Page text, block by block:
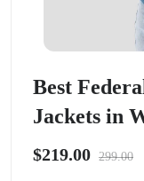
Best
Jackets in
$219.00 299.00